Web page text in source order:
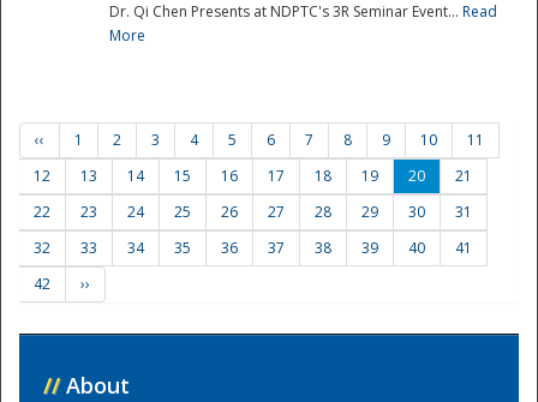
Dr. Qi Chen Presents at NDPTC's 3R Seminar Event... Read
More
‹‹ 1 2 3 4 5 6 7 8 9 10
11
12
13 14 15 16 17 18 19 20
21
22
23 24 25 26 27 28 29 30
31
32
33 34 35 36 37 38 39 40
41
42
››
// About